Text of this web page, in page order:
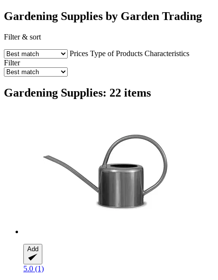
Gardening Supplies by Garden Trading
Filter & sort
Prices Type of Products Characteristics
Filter
Gardening Supplies: 22 items
Add
5.0 (1)